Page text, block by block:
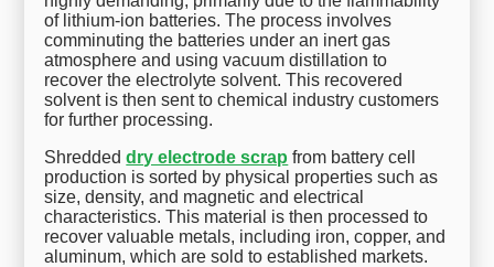
of lithium-ion batteries. The process involves
comminuting the batteries under an inert gas
atmosphere and using vacuum distillation to
recover the electrolyte solvent. This recovered
solvent is then sent to chemical industry customers
for further processing.
Shreddeddry electrode scrap from battery cell
production is sorted by physical properties such as
size, density, and magnetic and electrical
characteristics. This material is then processed to
recover valuable metals, including iron, copper, and
aluminum, which are sold to established markets.